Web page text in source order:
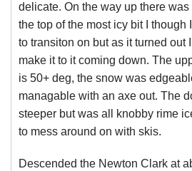
delicate. On the way up there
the top of the most icy bit I though
to transiton on but as it turned out
make it to it coming down. The
is 50+ deg, the snow was
managable with an axe out. The
steeper but was all knobby rime
to mess around on with skis.
Descended the Newton Clark at